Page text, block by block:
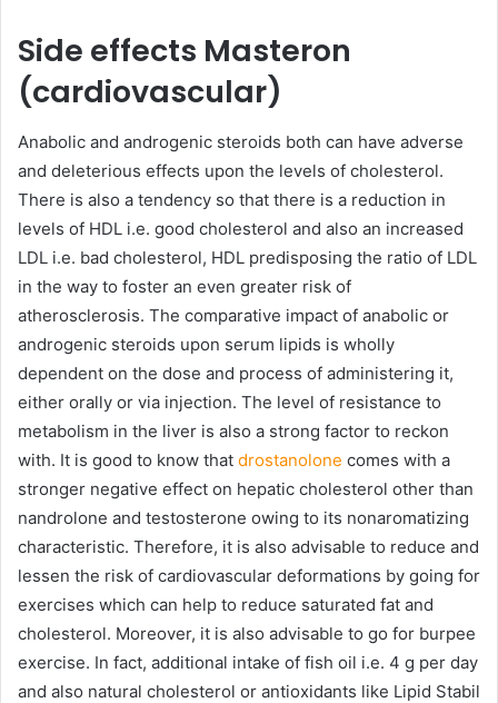
Side effects Masteron
(cardiovascular)
Anabolic and androgenic steroids both can have adverse
and deleterious effects upon the levels of cholesterol.
There is also a tendency so that there is a reduction in
levels of HDL i.e. good cholesterol and also an increased
LDL i.e. bad cholesterol, HDL predisposing the ratio of LDL
in the way to foster an even greater risk of
atherosclerosis. The comparative impact of anabolic or
androgenic steroids upon serum lipids is wholly
dependent on the dose and process of administering it,
either orally or via injection. The level of resistance to
metabolism in the liver is also a strong factor to reckon
with. It is good to know that drostanolone comes with a
stronger negative effect on hepatic cholesterol other than
nandrolone and testosterone owing to its nonaromatizing
characteristic. Therefore, it is also advisable to reduce and
lessen the risk of cardiovascular deformations by going for
exercises which can help to reduce saturated fat and
cholesterol. Moreover, it is also advisable to go for burpee
exercise. In fact, additional intake of fish oil i.e. 4 g per day
and also natural cholesterol or antioxidants like Lipid Stabil